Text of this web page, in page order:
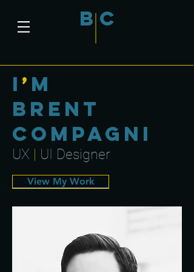
BC
i’ m
Brent
Compagni
UX UI Designer
View My Work